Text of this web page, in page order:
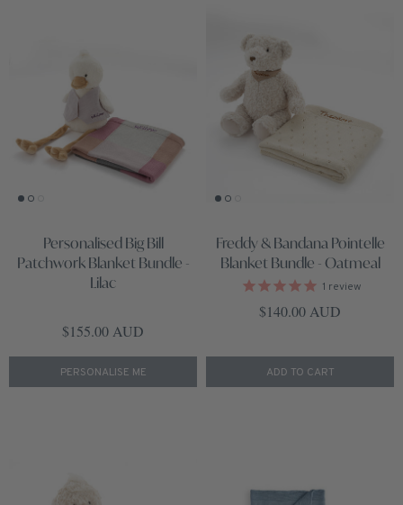
Personalised Big Bill
Patchwork Blanket Bundle -
Lilac
Regular price
$155.00 AUD
PERSONALISE ME
Freddy & Bandana Pointelle
Blanket Bundle - Oatmeal
1 review
Regular price
$140.00 AUD
ADD TO CART